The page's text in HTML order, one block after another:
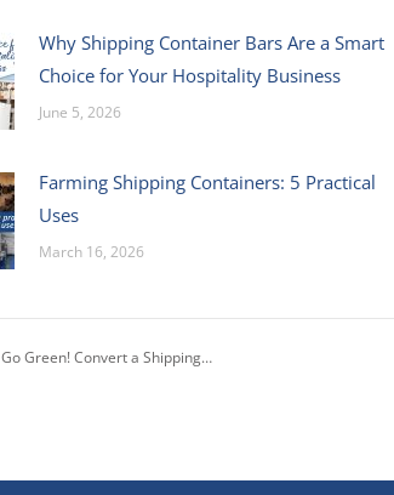
Go Green! Convert a Shipping…
Why Shipping Container Bars Are a Smart
Choice for Your Hospitality Business
June 5, 2026
Farming Shipping Containers: 5 Practical
Uses
March 16, 2026